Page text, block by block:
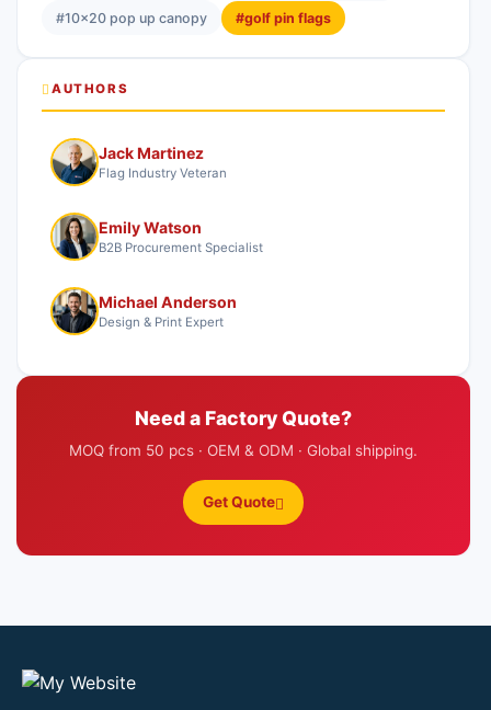
#10x20 pop up canopy #golf pin flags
AUTHORS
Jack Martinez
Flag Industry Veteran
Emily Watson
B2B Procurement Specialist
Michael Anderson
Design & Print Expert
Need a Factory Quote?
MOQ from 50 pcs · OEM & ODM · Global shipping.
Get Quote